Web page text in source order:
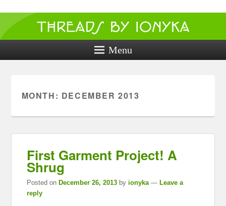
Threads by
ionyka
Crochet, Crafts, and Creativity!
Menu
MONTH: DECEMBER 2013
First Garment Project! A
Shrug
Posted on December 26, 2013 byionyka — Leave a
reply